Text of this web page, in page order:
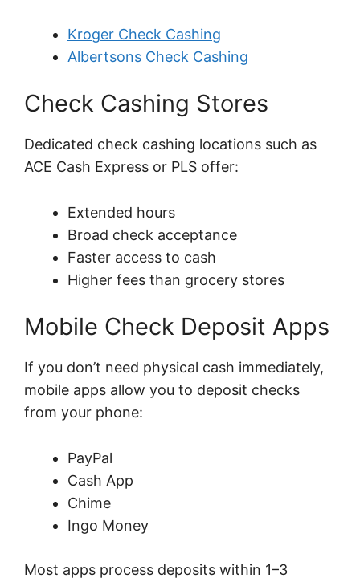
Kroger Check Cashing
Albertsons Check Cashing
Check Cashing Stores
Dedicated check cashing locations such as
ACE Cash Express or PLS offer:
Extended hours
Broad check acceptance
Faster access to cash
Higher fees than grocery stores
Mobile Check Deposit Apps
If you don’t need physical cash immediately,
mobile apps allow you to deposit checks
from your phone:
PayPal
Cash App
Chime
Ingo Money
Most apps process deposits within 1–3